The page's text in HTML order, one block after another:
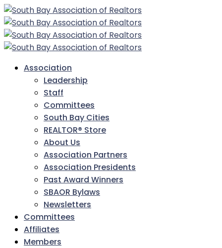
Association
Leadership
Staff
Committees
South Bay Cities
REALTOR® Store
About Us
Association Partners
Association Presidents
Past Award Winners
SBAOR Bylaws
Newsletters
Committees
Affiliates
Members